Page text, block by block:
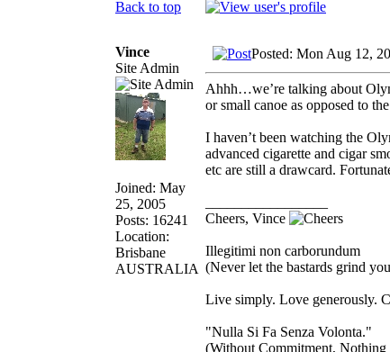
Back to top
Vince
Site Admin
Joined: May
25, 2005
Posts: 16241
Location:
Brisbane
AUSTRALIA
Posted: Mon Aug 12,
Ahhh…we’re talking about
or small canoe as opposed to
I haven’t been watching the
advanced cigarette and cigar
etc are still a drawcard.
Cheers, Vince
Illegitimi non carborundum
(Never let the bastards grind
Live simply. Love generously.
"Nulla Si Fa Senza Volonta."
(Without Commitment, Nothing